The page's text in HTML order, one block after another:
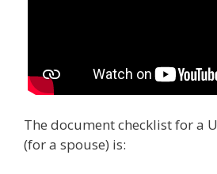
The document checklist for a
(for a spouse) is: